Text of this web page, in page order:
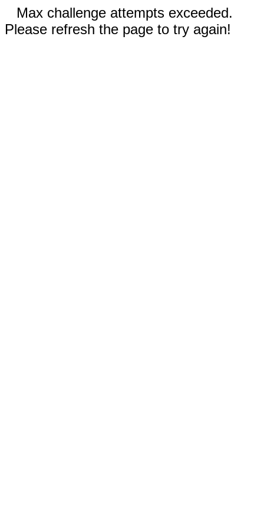
Max challenge attempts exceeded.
Please refresh the page to try again!